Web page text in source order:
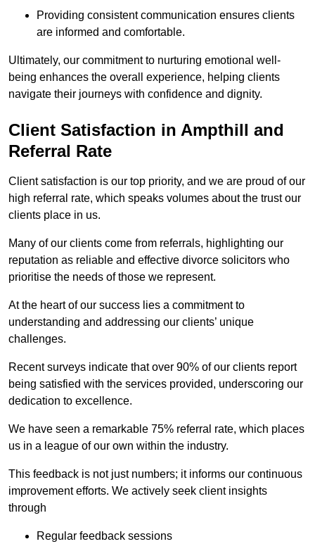
Providing consistent communication ensures clients
are informed and comfortable.
Ultimately, our commitment to nurturing emotional well-
being enhances the overall experience, helping clients
navigate their journeys with confidence and dignity.
Client Satisfaction in Ampthill and
Referral Rate
Client satisfaction is our top priority, and we are proud of our
high referral rate, which speaks volumes about the trust our
clients place in us.
Many of our clients come from referrals, highlighting our
reputation as reliable and effective divorce solicitors who
prioritise the needs of those we represent.
At the heart of our success lies a commitment to
understanding and addressing our clients’ unique
challenges.
Recent surveys indicate that over 90% of our clients report
being satisfied with the services provided, underscoring our
dedication to excellence.
We have seen a remarkable 75% referral rate, which places
us in a league of our own within the industry.
This feedback is not just numbers; it informs our continuous
improvement efforts. We actively seek client insights
through
Regular feedback sessions